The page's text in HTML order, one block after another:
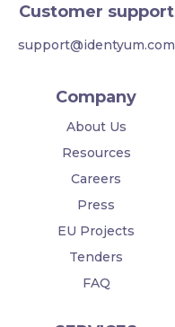
Customer support
support@identyum.com
Company
About Us
Resources
Careers
Press
EU Projects
Tenders
FAQ